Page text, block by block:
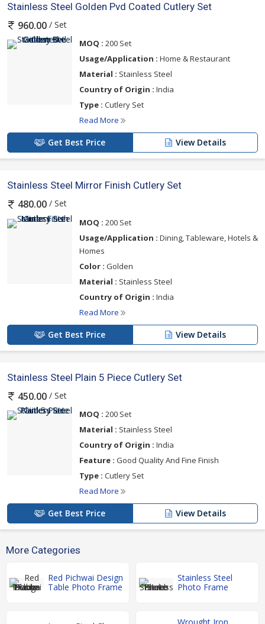
Stainless Steel Golden Pvd Coated Cutlery Set
960.00 / Set
MOQ : 200 Set
Usage/Application : Home & Restaurant
Material : Stainless Steel
Country of Origin : India
Type : Cutlery Set
Read More
Get Best Price View Details
Stainless Steel Mirror Finish Cutlery Set
480.00 / Set
MOQ : 200 Set
Usage/Application : Dining, Tableware, Hotels &
Homes
Color : Golden
Material : Stainless Steel
Country of Origin : India
Read More
Get Best Price View Details
Stainless Steel Plain 5 Piece Cutlery Set
450.00 / Set
MOQ : 200 Set
Material : Stainless Steel
Country of Origin : India
Feature : Good Quality And Fine Finish
Type : Cutlery Set
Read More
Get Best Price View Details
More Categories
Red Pichwai Design
Table Photo Frame
Stainless Steel
Photo Frame